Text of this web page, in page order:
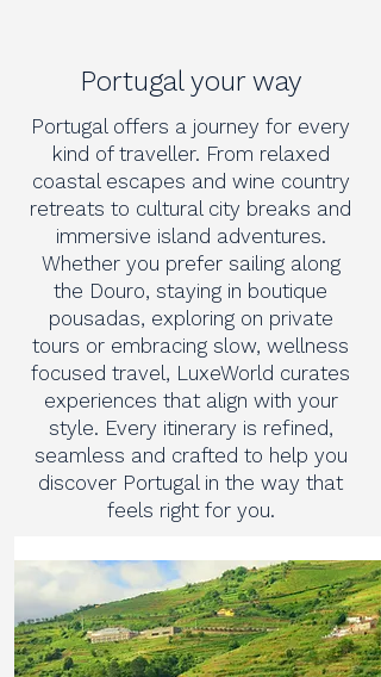
Portugal your way
Portugal offers a journey for every
kind of traveller. From relaxed
coastal escapes and wine country
retreats to cultural city breaks and
immersive island adventures.
Whether you prefer sailing along
the Douro, staying in boutique
pousadas, exploring on private
tours or embracing slow, wellness
focused travel, LuxeWorld curates
experiences that align with your
style. Every itinerary is refined,
seamless and crafted to help you
discover Portugal in the way that
feels right for you.